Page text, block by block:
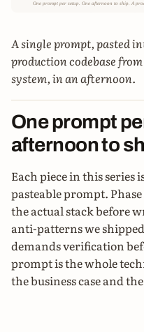
A single prompt, pasted
production codebase
system, in an afternoon.
One prompt
afternoon to
Each piece in this series
pasteable prompt.
the actual stack before
anti-patterns we
demands verification
prompt is the whole
the business case and